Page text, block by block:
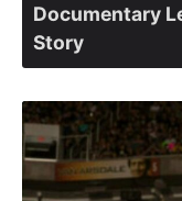
Documentary
Story